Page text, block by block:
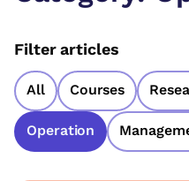
Filter articles
All Courses
Operation